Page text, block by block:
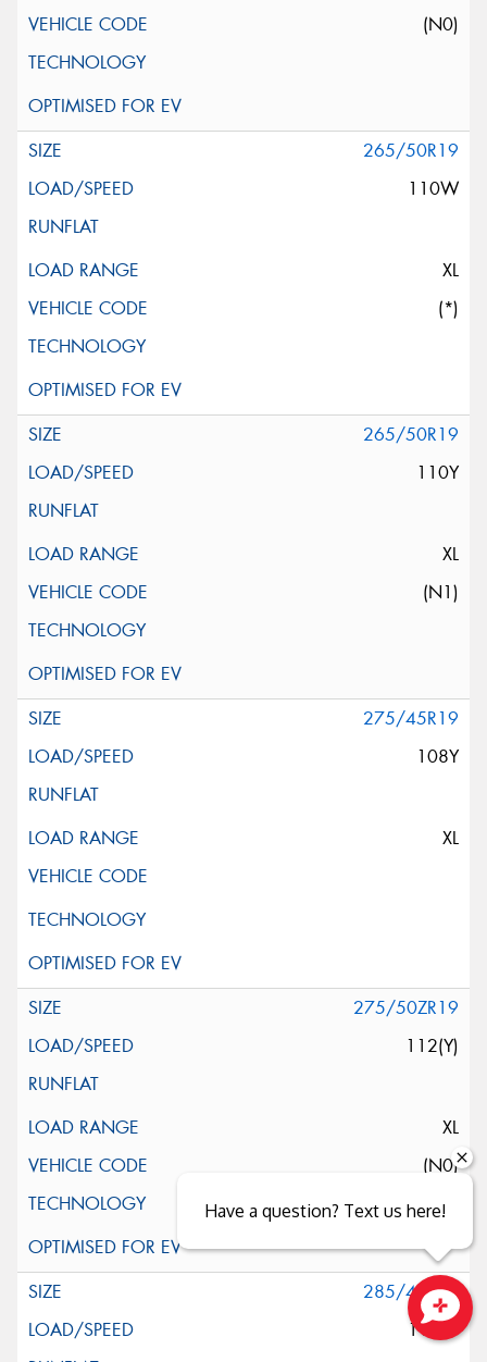
(N0)
265/50R19
110W
XL
(*)
265/50R19
110Y
XL
(N1)
275/45R19
108Y
XL
275/50ZR19
112(Y)
XL
(N0)
285/45R19
111W
Close sales faster
Have a question? Text us here!